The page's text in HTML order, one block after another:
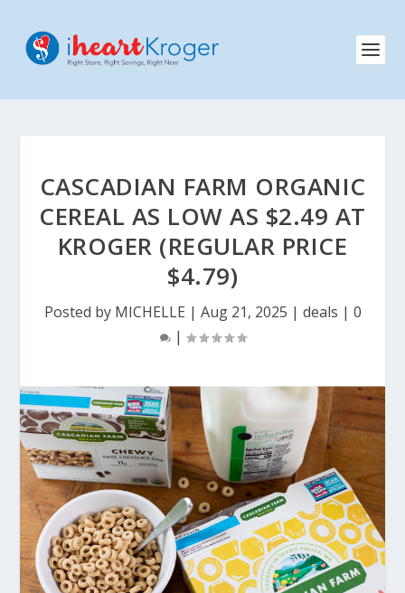
CASCADIAN FARM ORGANIC
CEREAL AS LOW AS $2.49 AT
KROGER (REGULAR PRICE
$4.79)
Posted by MICHELLE | Aug 21, 2025 | deals | 0
|